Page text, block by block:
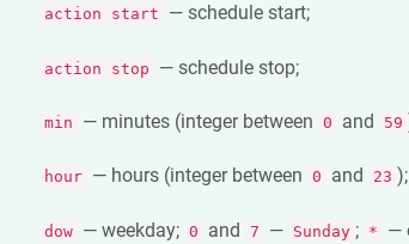
action start — schedule start;
action stop — schedule stop;
min — minutes (integer between 0 and 59
hour — hours (integer between 0 and 23 );
dow — weekday; 0 and 7 — Sunday ; *
—